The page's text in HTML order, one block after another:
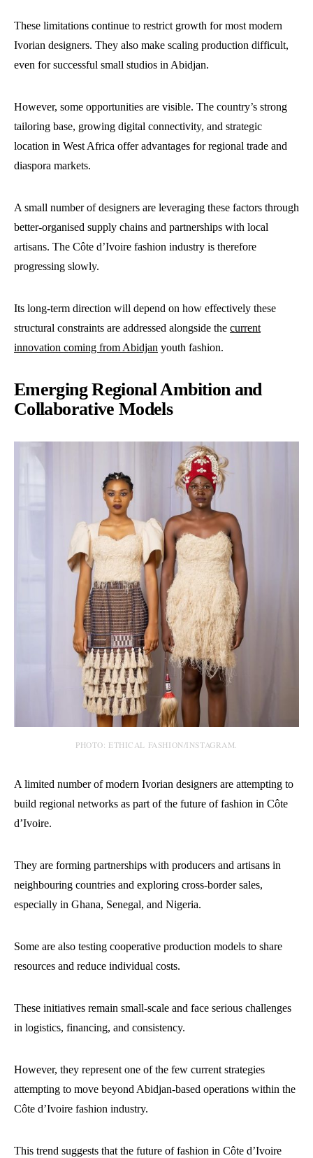
These limitations continue to restrict growth for most modern
Ivorian designers. They also make scaling production difficult,
even for successful small studios in Abidjan.
However, some opportunities are visible. The country’s strong
tailoring base, growing digital connectivity, and strategic
location in West Africa offer advantages for regional trade and
diaspora markets.
A small number of designers are leveraging these factors through
better-organised supply chains and partnerships with local
artisans. The Côte d’Ivoire fashion industry is therefore
progressing slowly.
Its long-term direction will depend on how effectively these
structural constraints are addressed alongside the current
innovation coming from Abidjan youth fashion.
Emerging Regional Ambition and
Collaborative Models
PHOTO: ETHICAL FASHION/INSTAGRAM.
A limited number of modern Ivorian designers are attempting to
build regional networks as part of the future of fashion in Côte
d’Ivoire.
They are forming partnerships with producers and artisans in
neighbouring countries and exploring cross-border sales,
especially in Ghana, Senegal, and Nigeria.
Some are also testing cooperative production models to share
resources and reduce individual costs.
These initiatives remain small-scale and face serious challenges
in logistics, financing, and consistency.
However, they represent one of the few current strategies
attempting to move beyond Abidjan-based operations within the
Côte d’Ivoire fashion industry.
This trend suggests that the future of fashion in Côte d’Ivoire